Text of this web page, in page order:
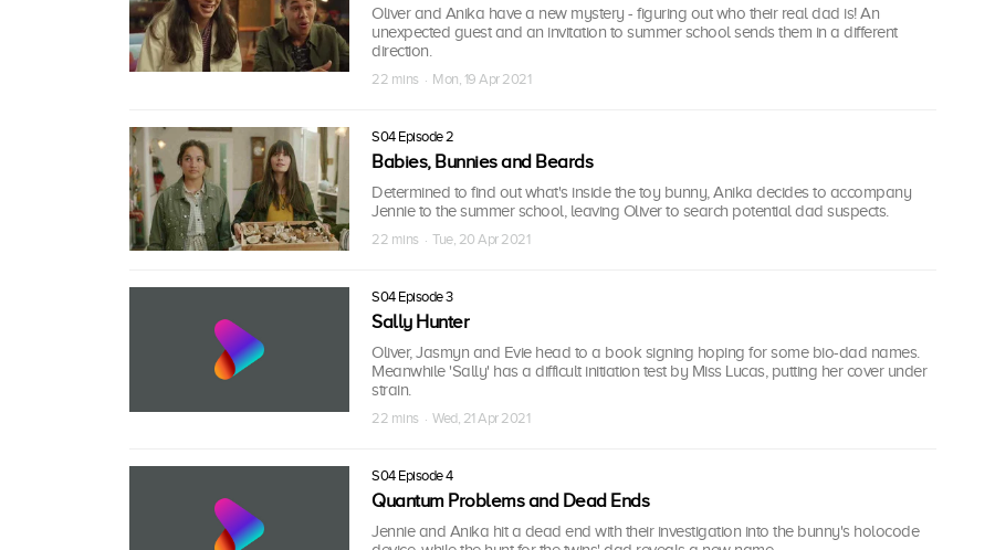
Oliver and Anika have a new mystery - figuring out who their real dad is! An
unexpected guest and an invitation to summer school sends them in a different
direction.
22 mins · Mon, 19 Apr 2021
S04 Episode 2
Babies, Bunnies and Beards
Determined to find out what's inside the toy bunny, Anika decides to accompany
Jennie to the summer school, leaving Oliver to search potential dad suspects.
22 mins · Tue, 20 Apr 2021
S04 Episode 3
Sally Hunter
Oliver, Jasmyn and Evie head to a book signing hoping for some bio-dad names.
Meanwhile 'Sally' has a difficult initiation test by Miss Lucas, putting her cover under
strain.
22 mins · Wed, 21 Apr 2021
S04 Episode 4
Quantum Problems and Dead Ends
Jennie and Anika hit a dead end with their investigation into the bunny's holocode